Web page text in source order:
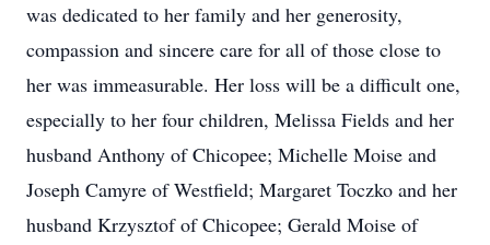
was dedicated to her family and her generosity,
compassion and sincere care for all of those close to
her was immeasurable. Her loss will be a difficult one,
especially to her four children, Melissa Fields and her
husband Anthony of Chicopee; Michelle Moise and
Joseph Camyre of Westfield; Margaret Toczko and her
husband Krzysztof of Chicopee; Gerald Moise of